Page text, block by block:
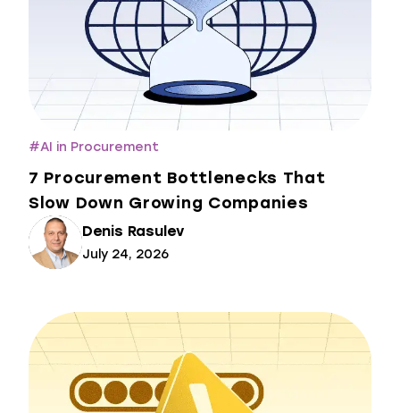
#AI in Procurement
7 Procurement Bottlenecks That
Slow Down Growing Companies
Denis Rasulev
July 24, 2026